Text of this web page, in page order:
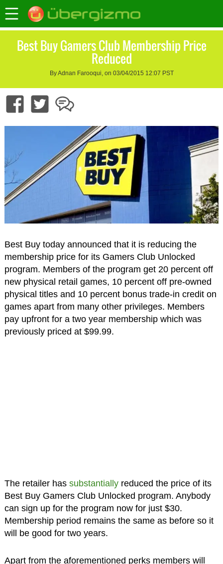
Best Buy Gamers Club Membership Price
Reduced
By Adnan Farooqui, on 03/04/2015 12:07 PST
Best Buy today announced that it is reducing the
membership price for its Gamers Club Unlocked
program. Members of the program get 20 percent off
new physical retail games, 10 percent off pre-owned
physical titles and 10 percent bonus trade-in credit on
games apart from many other privileges. Members
pay upfront for a two year membership which was
previously priced at $99.99.
The retailer has substantiallyreduced the price of its
Best Buy Gamers Club Unlocked program. Anybody
can sign up for the program now for just $30.
Membership period remains the same as before so it
will be good for two years.
Apart from the aforementioned perks members will